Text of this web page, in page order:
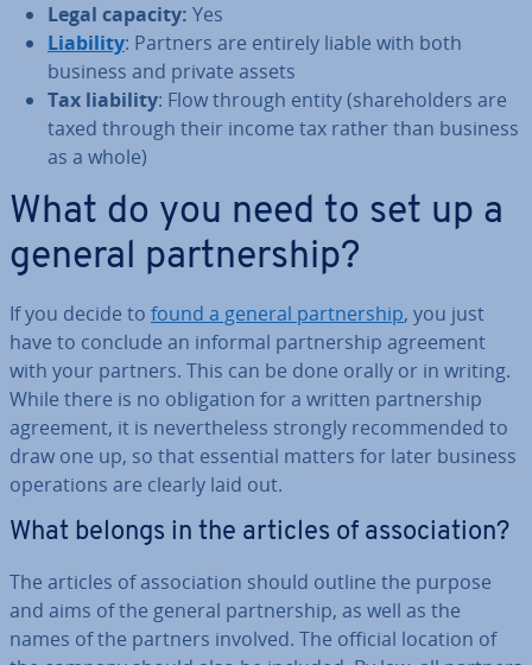
Legal capacity: Yes
Liability: Partners are entirely liable with both
business and private assets
Tax liability: Flow through entity (share­hold­ers are
taxed through their income tax rather than business
as a whole)
What do you need to set up a
general part­ner­ship?
If you decide to found a general part­ner­ship, you just
have to conclude an informal part­ner­ship agreement
with your partners. This can be done orally or in writing.
While there is no ob­lig­a­tion for a written part­ner­ship
agreement, it is nev­er­the­less strongly re­com­men­ded to
draw one up, so that essential matters for later business
op­er­a­tions are clearly laid out.
What belongs in the articles of as­so­ci­ation?
The articles of as­so­ci­ation should outline the purpose
and aims of the general part­ner­ship, as well as the
names of the partners involved. The official location of